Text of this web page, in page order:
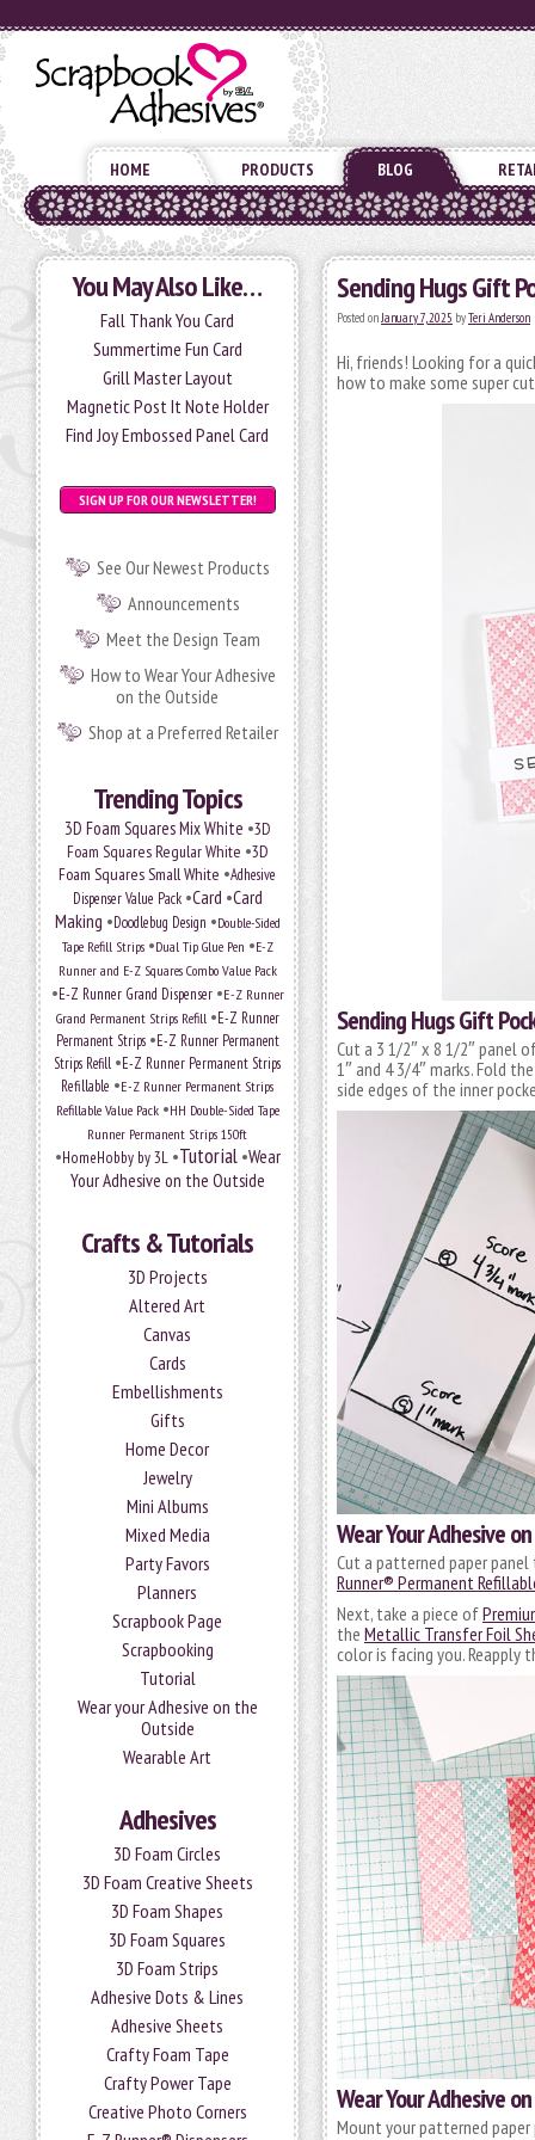
HOME PRODUCTS BLOG
You May Also Like…
Fall Thank You Card
Summertime Fun Card
Grill Master Layout
Magnetic Post It Note Holder
Find Joy Embossed Panel Card
SIGN UP FOR OUR NEWSLETTER!
See Our Newest Products
Announcements
Meet the Design Team
How to Wear Your Adhesive
on the Outside
Shop at a Preferred Retailer
Trending Topics
3D Foam Squares Mix White •3D
Foam Squares Regular White •3D
Foam Squares Small White •Adhesive
Dispenser Value Pack•Card •Card
Making •Doodlebug Design •Double-Sided
Tape Refill Strips•Dual Tip Glue Pen •E-Z
Runner and E-Z Squares Combo Value Pack
•E-Z Runner Grand Dispenser•E-Z Runner
Grand Permanent Strips Refill•E-Z Runner
Permanent Strips•E-Z Runner Permanent
Strips Refill •E-Z Runner Permanent Strips
Refillable •E-Z Runner Permanent Strips
Refillable Value Pack•HH Double-Sided Tape
Runner Permanent Strips 150ft
•HomeHobby by 3L•Tutorial•Wear
Your Adhesive on the Outside
Crafts & Tutorials
3D Projects
Altered Art
Canvas
Cards
Embellishments
Gifts
Home Decor
Jewelry
Mini Albums
Mixed Media
Party Favors
Planners
Scrapbook Page
Scrapbooking
Tutorial
Wear your Adhesive on the
Outside
Wearable Art
Adhesives
3D Foam Circles
3D Foam Creative Sheets
3D Foam Shapes
3D Foam Squares
3D Foam Strips
Adhesive Dots & Lines
Adhesive Sheets
Crafty Foam Tape
Crafty Power Tape
Creative Photo Corners
Sending Hugs Gift
Posted onJanuary 7, 2025 byTeri Anderson
Hi, friends! Looking for a
how to make some super
Sending Hugs Gift
Cut a 3 1/2″ x 8 1/2″ panel
1″ and 4 3/4″ marks. Fold
side edges of the inner
Wear Your Adhesive
Cut a patterned paper
Runner® Permanent
Next, take a piece of
the Metallic Transfer Foil
color is facing you. Reapply
Wear Your Adhesive
Mount your patterned